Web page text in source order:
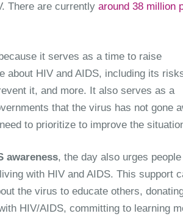
There are currently around 38 million
it serves as a time to raise
about HIV and AIDS, including its
it, and more. It also serves as a
that the virus has not gone
to prioritize to improve the
awareness, the day also urges
with HIV and AIDS. This support
the virus to educate others,
HIV/AIDS, committing to learning